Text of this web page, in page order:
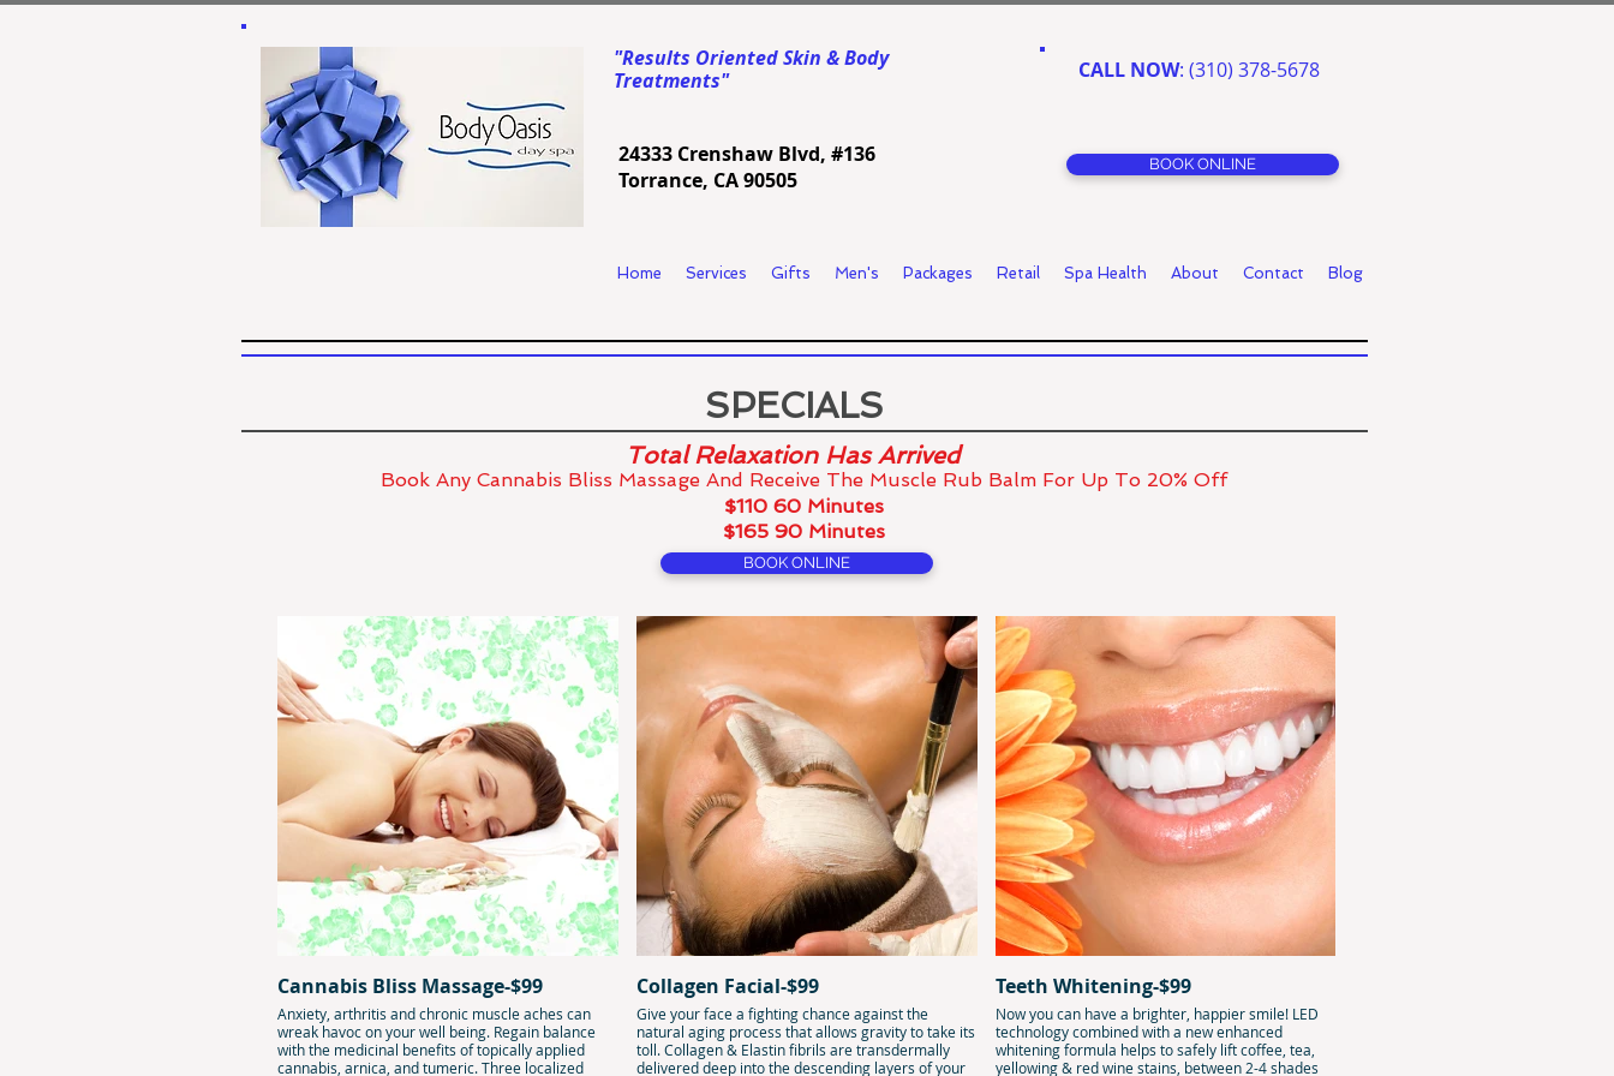
"Results Oriented Skin & Body
Treatments"
24333 Crenshaw Blvd, #136
Torrance, CA 90505
CALL NOW: (310) 378-5678
BOOK ONLINE
Home Services Gifts Men's Packages Retail Spa Health About Contact Blog
SPECIALS
Total Relaxation Has Arrived
Book Any Cannabis Bliss Massage And Receive The Muscle Rub Balm For Up To 20% Off
$110 60 Minutes
$165 90 Minutes
BOOK ONLINE
Cannabis Bliss Massage-$99
Anxiety, arthritis and chronic muscle aches can
wreak havoc on your well being. Regain balance
with the medicinal benefits of topically applied
cannabis, arnica, and tumeric. Three localized
Collagen Facial-$99
Give your face a fighting chance against the
natural aging process that allows gravity to take its
toll. Collagen & Elastin fibrils are transdermally
delivered deep into the descending layers of your
Teeth Whitening-$99
Now you can have a brighter, happier smile! LED
technology combined with a new enhanced
whitening formula helps to safely lift coffee, tea,
yellowing & red wine stains, between 2-4 shades